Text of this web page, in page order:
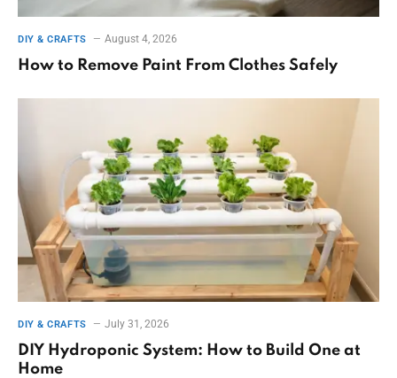
DIY & CRAFTS August 4, 2026
How to Remove Paint From Clothes Safely
DIY & CRAFTS July 31, 2026
DIY Hydroponic System: How to Build One at
Home